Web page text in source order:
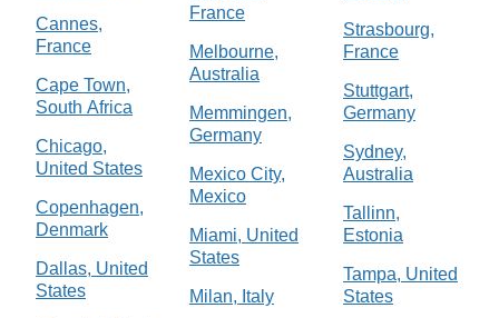
Cannes,
France
Cape Town,
South Africa
Chicago,
United States
Copenhagen,
Denmark
Dallas, United
States
France
Melbourne,
Australia
Memmingen,
Germany
Mexico City,
Mexico
Miami, United
States
Milan, Italy
Strasbourg,
France
Stuttgart,
Germany
Sydney,
Australia
Tallinn,
Estonia
Tampa, United
States